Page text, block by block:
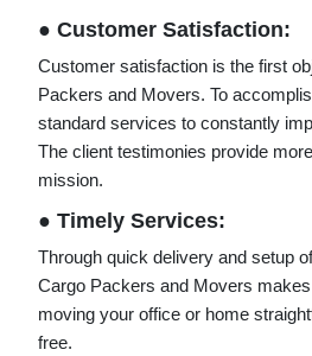
● Customer Satisfaction:
Customer satisfaction is the first
Packers and Movers. To
standard services to constantly
The client testimonies provide
mission.
● Timely Services:
Through quick delivery and setup
Cargo Packers and Movers
moving your office or home
free.